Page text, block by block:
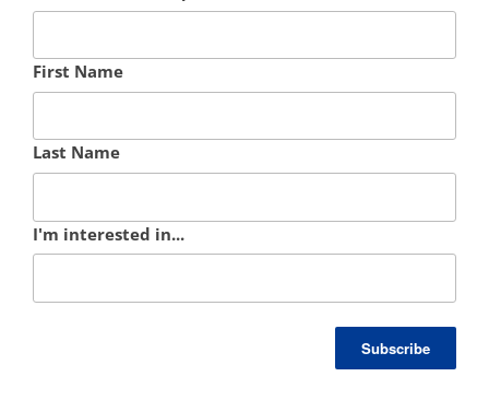
First Name
Last Name
I'm interested in...